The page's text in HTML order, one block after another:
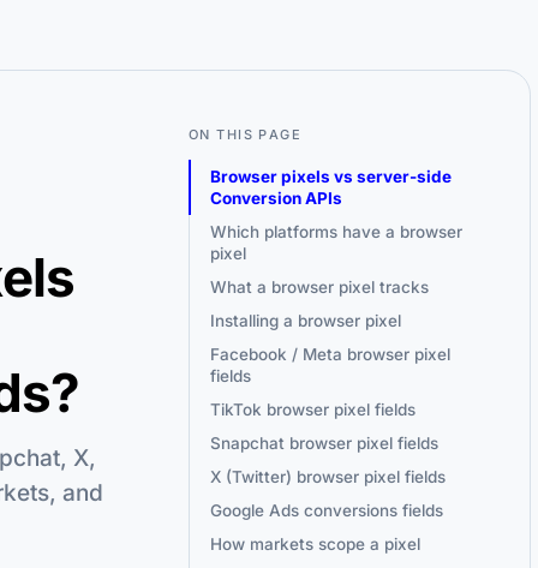
X,
and
ON THIS PAGE
Browser pixels vs server-side
Conversion APIs
Which platforms have a browser
pixel
What a browser pixel tracks
Installing a browser pixel
Facebook / Meta browser pixel
fields
TikTok browser pixel fields
Snapchat browser pixel fields
X (Twitter) browser pixel fields
Google Ads conversions fields
How markets scope a pixel